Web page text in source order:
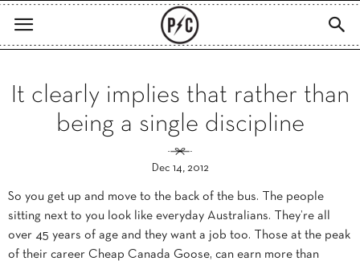
It clearly implies that rather than
being a single discipline
Dec 14, 2012
So you get up and move to the back of the bus. The people
sitting next to you look like everyday Australians. They’re all
over 45 years of age and they want a job too. Those at the peak
of their career Cheap Canada Goose, can earn more than